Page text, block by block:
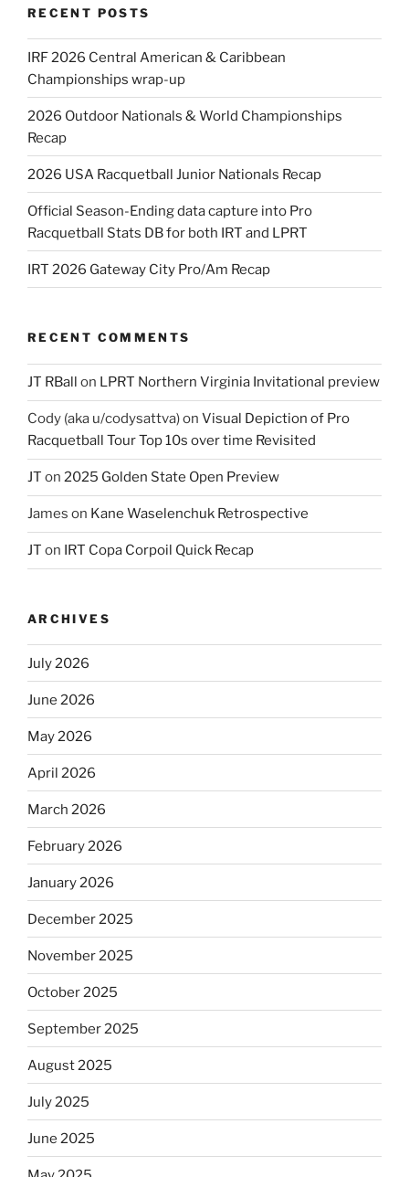
RECENT POSTS
IRF 2026 Central American & Caribbean
Championships wrap-up
2026 Outdoor Nationals & World Championships
Recap
2026 USA Racquetball Junior Nationals Recap
Official Season-Ending data capture into Pro
Racquetball Stats DB for both IRT and LPRT
IRT 2026 Gateway City Pro/Am Recap
RECENT COMMENTS
JT RBall on LPRT Northern Virginia Invitational preview
Cody (aka u/codysattva)on Visual Depiction of Pro
Racquetball Tour Top 10s over time Revisited
JT on 2025 Golden State Open Preview
James on Kane Waselenchuk Retrospective
JT on IRT Copa Corpoil Quick Recap
ARCHIVES
July 2026
June 2026
May 2026
April 2026
March 2026
February 2026
January 2026
December 2025
November 2025
October 2025
September 2025
August 2025
July 2025
June 2025